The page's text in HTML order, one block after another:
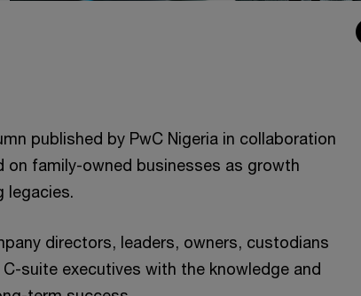
published by PwC Nigeria in collaboration
on family-owned businesses as growth
legacies.
directors, leaders, owners, custodians
suite executives with the knowledge and